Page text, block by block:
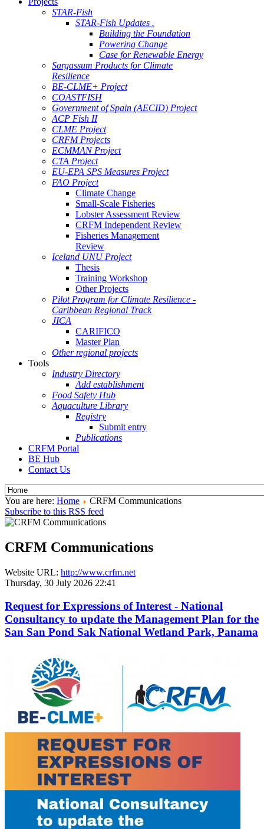
STAR-Fish
STAR-Fish Updates .
Building the Foundation
Powering Change
Case for Renewable Energy
Sargassum Products for Climate
Resilience
BE-CLME+ Project
COASTFISH
Government of Spain (AECID) Project
ACP Fish II
CLME Project
CRFM Projects
ECMMAN Project
CTA Project
EU-EPA SPS Measures Project
FAO Project
Climate Change
Small-Scale Fisheries
Lobster Assessment Review
CRFM Independent Review
Fisheries Management
Review
Iceland UNU Project
Thesis
Training Workshop
Other Projects
Pilot Program for Climate Resilience -
Caribbean Regional Track
JICA
CARIFICO
Master Plan
Other regional projects
Tools
Industry Directory
Add establishment
Food Safety Hub
Aquaculture Library
Registry
Submit entry
Publications
CRFM Portal
BE Hub
Contact Us
You are here: Home
CRFM Communications
Subscribe to this RSS feed
CRFM Communications
Website URL: http://www.crfm.net
Thursday, 30 July 2026 22:41
Request for Expressions of Interest - National
Consultancy to update the Management Plan for the
San San Pond Sak National Wetland Park, Panama